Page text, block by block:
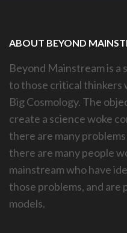
ABOUT BEYOND
Beyond Mainstream is a
to those critical thinkers
Big Cosmology. The
create a science woke
there are many
there are many people
mainstream who have
those problems, and are
models.